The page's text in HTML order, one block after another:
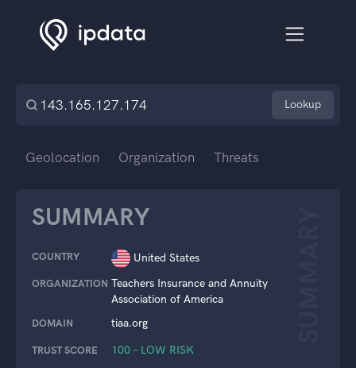
Lookup
Geolocation Organization Threats
SUMMARY
COUNTRY United States
ORGANIZATION Teachers Insurance and Annuity
Association of America
DOMAIN tiaa.org
TRUST SCORE 100 – LOW RISK